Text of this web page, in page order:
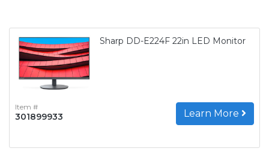
Sharp DD-E224F 22in LED Monitor
Item #
301899933 Learn More